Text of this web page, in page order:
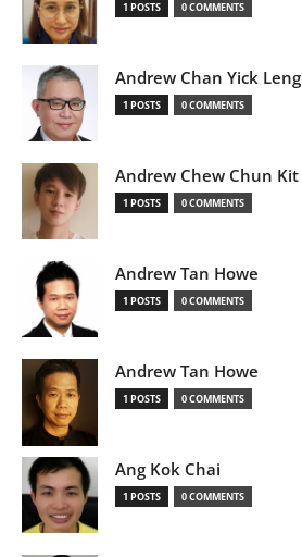
1 POSTS 0 COMMENTS
Andrew Chan Yick Leng
1 POSTS 0 COMMENTS
Andrew Chew Chun Kit
1 POSTS 0 COMMENTS
Andrew Tan Howe
1 POSTS 0 COMMENTS
Andrew Tan Howe
1 POSTS 0 COMMENTS
Ang Kok Chai
1 POSTS 0 COMMENTS